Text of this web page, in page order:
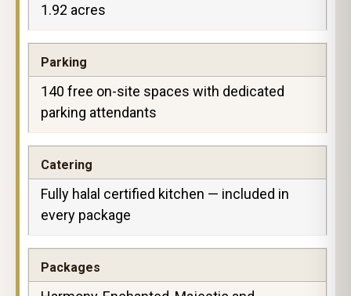
1.92 acres
Parking
140 free on-site spaces with dedicated
parking attendants
Catering
Fully halal certified kitchen — included in
every package
Packages